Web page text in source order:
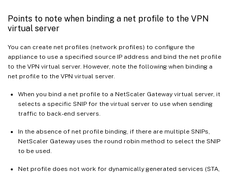
Points to note when binding a net profile to the VPN
virtual server
You can create net profiles (network profiles) to configure the
appliance to use a specified source IP address and bind the net profile
to the VPN virtual server. However, note the following when binding a
net profile to the VPN virtual server.
When you bind a net profile to a NetScaler Gateway virtual server, it
selects a specific SNIP for the virtual server to use when sending
traffic to back-end servers.
In the absence of net profile binding, if there are multiple SNIPs,
NetScaler Gateway uses the round robin method to select the SNIP
to be used.
Net profile does not work for dynamically generated services (STA,